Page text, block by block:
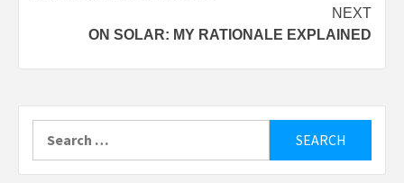
NEXT
ON SOLAR: MY RATIONALE EXPLAINED
for: